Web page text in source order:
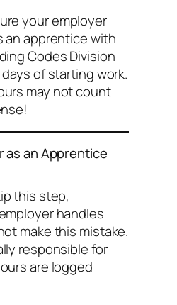
your employer
an apprentice with
Codes Division
of starting work.
may not count
as an Apprentice
this step,
handles
make this mistake.
responsible for
are logged